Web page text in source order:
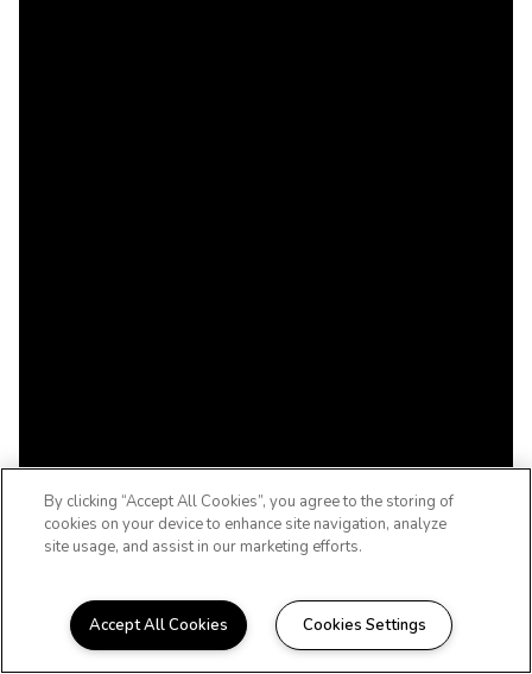
By clicking “Accept All Cookies”, you agree to the storing of
cookies on your device to enhance site navigation, analyze
site usage, and assist in our marketing efforts.
Accept All Cookies Cookies Settings